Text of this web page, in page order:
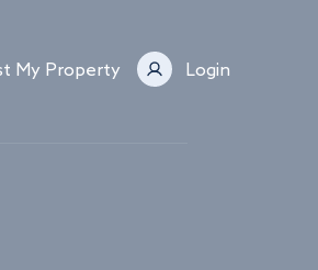
My Property Login